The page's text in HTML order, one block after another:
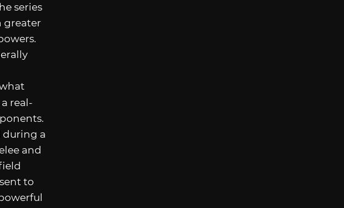
series
greater
real-
during a
and
to